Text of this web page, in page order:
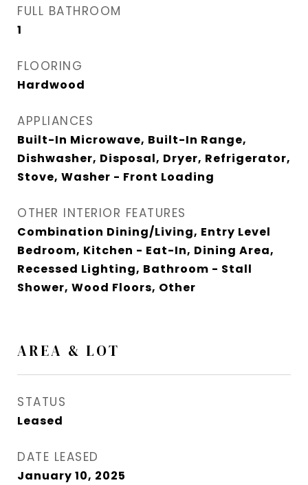
FULL BATHROOM
1
FLOORING
Hardwood
APPLIANCES
Built-In Microwave, Built-In Range,
Dishwasher, Disposal, Dryer, Refrigerator,
Stove, Washer - Front Loading
OTHER INTERIOR FEATURES
Combination Dining/Living, Entry Level
Bedroom, Kitchen - Eat-In, Dining Area,
Recessed Lighting, Bathroom - Stall
Shower, Wood Floors, Other
AREA & LOT
STATUS
Leased
DATE LEASED
January 10, 2025